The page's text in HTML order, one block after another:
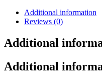
Additional information
Reviews (0)
Additional
Additional